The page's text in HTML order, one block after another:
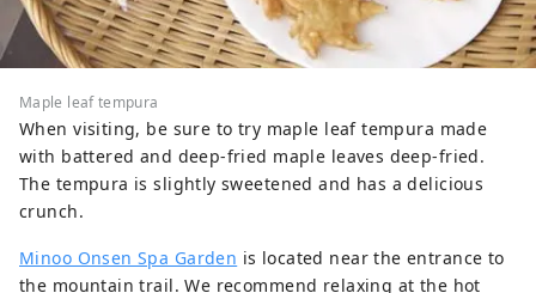
Maple leaf tempura
When visiting, be sure to try maple leaf tempura made
with battered and deep-fried maple leaves deep-fried.
The tempura is slightly sweetened and has a delicious
crunch.
Minoo Onsen Spa Garden is located near the entrance to
the mountain trail. We recommend relaxing at the hot